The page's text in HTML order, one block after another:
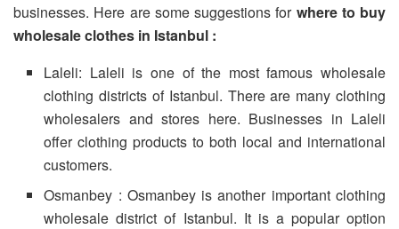
businesses. Here are some suggestions for where to buy
wholesale clothes in Istanbul :
Laleli: Laleli is one of the most famous wholesale
clothing districts of Istanbul. There are many clothing
wholesalers and stores here. Businesses in Laleli
offer clothing products to both local and international
customers.
Osmanbey : Osmanbey is another important clothing
wholesale district of Istanbul. It is a popular option